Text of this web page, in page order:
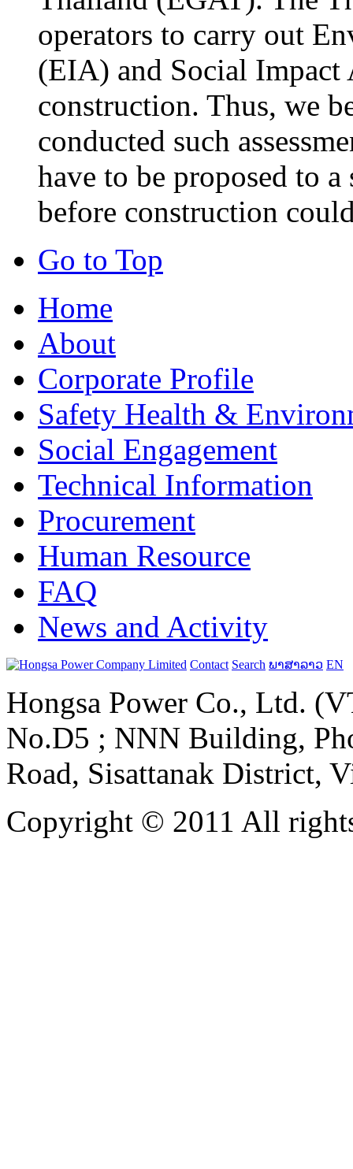
operators to carry out
(EIA) and Social Impact
construction. Thus, we
conducted such
have to be proposed to
before construction
Go to Top
Home
About
Corporate Profile
Safety Health &
Social Engagement
Technical Information
Procurement
Human Resource
FAQ
News and Activity
Contact Search ພາສາລາວ EN
Hongsa Power Co., Ltd.
No.D5 ; NNN Building,
Road, Sisattanak District,
Copyright © 2011 All